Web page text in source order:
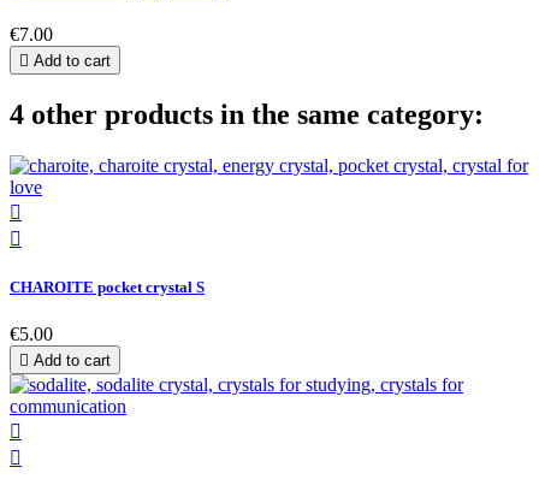
€7.00
 Add to cart
4 other products in the same category:


CHAROITE pocket crystal S
€5.00
 Add to cart

